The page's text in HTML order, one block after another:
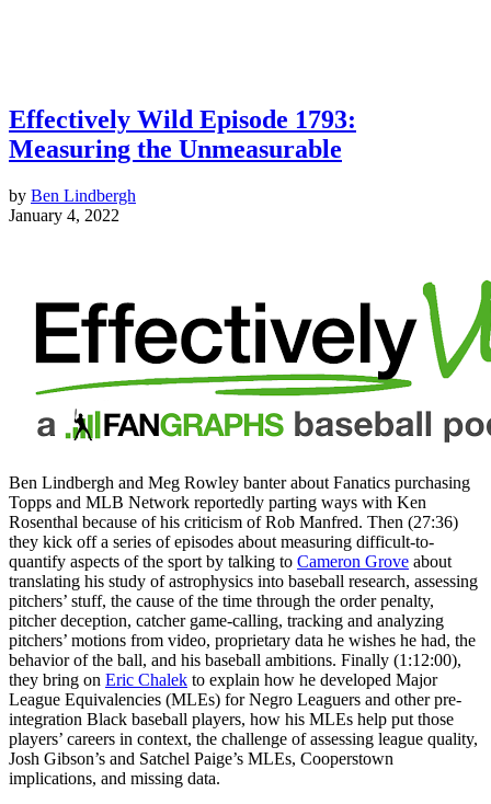
Effectively Wild Episode 1793:
Measuring the Unmeasurable
by Ben Lindbergh
January 4, 2022
Ben Lindbergh and Meg Rowley banter about Fanatics purchasing
Topps and MLB Network reportedly parting ways with Ken
Rosenthal because of his criticism of Rob Manfred. Then (27:36)
they kick off a series of episodes about measuring difficult-to-
quantify aspects of the sport by talking to Cameron Grove about
translating his study of astrophysics into baseball research, assessing
pitchers’ stuff, the cause of the time through the order penalty,
pitcher deception, catcher game-calling, tracking and analyzing
pitchers’ motions from video, proprietary data he wishes he had, the
behavior of the ball, and his baseball ambitions. Finally (1:12:00),
they bring on Eric Chalek to explain how he developed Major
League Equivalencies (MLEs) for Negro Leaguers and other pre-
integration Black baseball players, how his MLEs help put those
players’ careers in context, the challenge of assessing league quality,
Josh Gibson’s and Satchel Paige’s MLEs, Cooperstown
implications, and missing data.